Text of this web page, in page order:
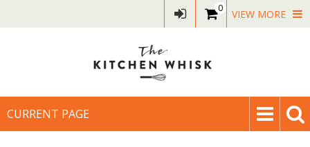
0 VIEW MORE
CURRENT PAGE